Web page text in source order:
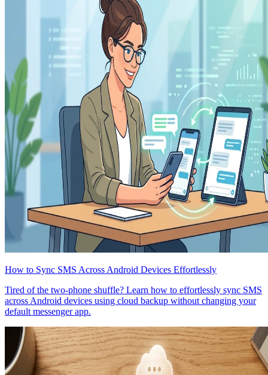
How to Sync SMS Across Android Devices Effortlessly
Tired of the two-phone shuffle? Learn how to effortlessly sync SMS
across Android devices using cloud backup without changing your
default messenger app.